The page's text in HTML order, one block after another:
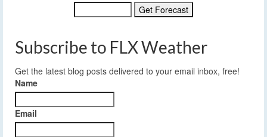
Subscribe to FLX Weather
Get the latest blog posts delivered to your email inbox, free!
Name
Email